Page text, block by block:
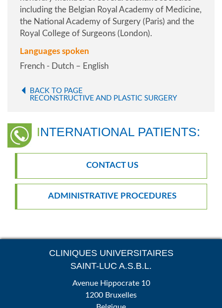
including the Belgian Royal Academy of Medicine,
the National Academy of Surgery (Paris) and the
Royal College of Surgeons (London).
Languages spoken
French - Dutch – English
BACK TO PAGE
RECONSTRUCTIVE AND PLASTIC SURGERY
INTERNATIONAL PATIENTS:
CONTACT US
ADMINISTRATIVE PROCEDURES
CLINIQUES UNIVERSITAIRES
SAINT-LUC A.S.B.L.
Avenue Hippocrate 10
1200 Bruxelles